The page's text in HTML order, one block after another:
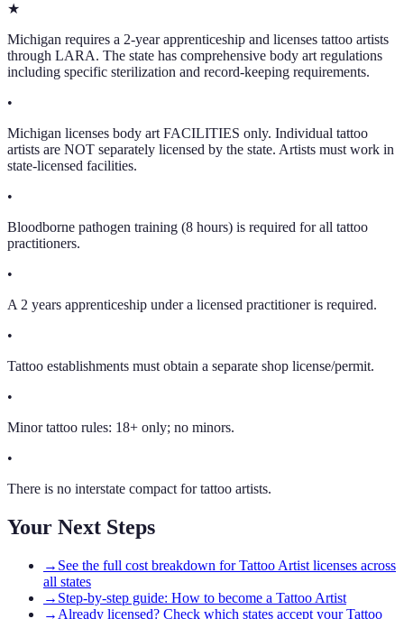
★
Michigan requires a 2-year apprenticeship and licenses tattoo artists
through LARA. The state has comprehensive body art regulations
including specific sterilization and record-keeping requirements.
•
Michigan licenses body art FACILITIES only. Individual tattoo
artists are NOT separately licensed by the state. Artists must work in
state-licensed facilities.
•
Bloodborne pathogen training (8 hours) is required for all tattoo
practitioners.
•
A 2 years apprenticeship under a licensed practitioner is required.
•
Tattoo establishments must obtain a separate shop license/permit.
•
Minor tattoo rules: 18+ only; no minors.
•
There is no interstate compact for tattoo artists.
Your Next Steps
→ See the full cost breakdown for Tattoo Artist licenses across
all states
→ Step-by-step guide: How to become a Tattoo Artist
→ Already licensed? Check which states accept your Tattoo